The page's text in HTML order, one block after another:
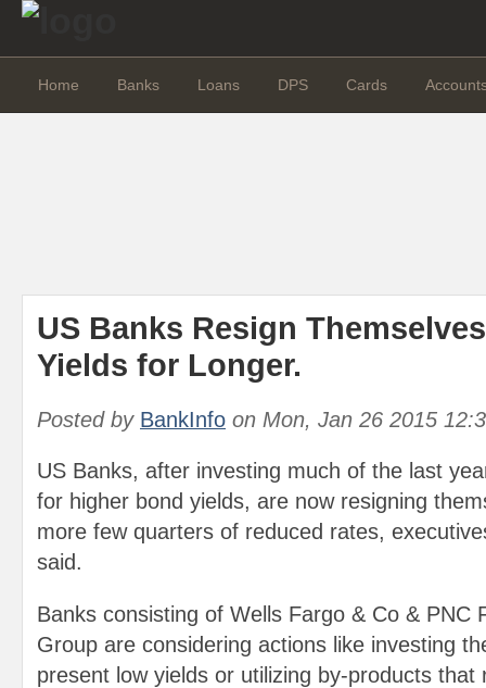
Home Banks Loans DPS Cards
US Banks Resign
Yields for Longer.
Posted by BankInfo on Mon, Jan 26 2015
US Banks, after investing much of the last
for higher bond yields, are now resigning
more few quarters of reduced rates,
said.
Banks consisting of Wells Fargo & Co & PNC
Group are considering actions like investing
present low yields or utilizing by-products that